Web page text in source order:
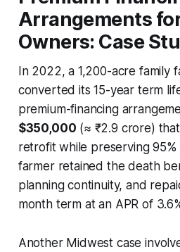
Arrangements
Owners: Case
In 2022, a 1,200-acre family
converted its 15-year term
premium-financing
$350,000 (≈ ₹2.9 crore)
retrofit while preserving
farmer retained the death
planning continuity, and
month term at an APR of
Another Midwest case